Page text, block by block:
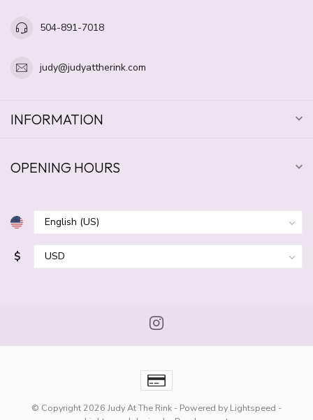
504-891-7018
judy@judyattherink.com
INFORMATION
OPENING HOURS
$
© Copyright 2026 Judy At The Rink - Powered by Lightspeed -